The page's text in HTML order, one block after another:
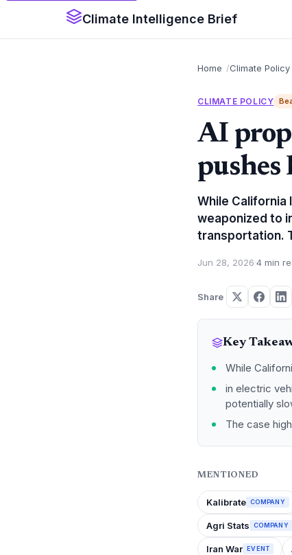
Climate Intelligence Brief
Home Climate Policy
CLIMATE POLICY
AI
While California
weaponized to
transportation.
Jun 28, 2026·4 min
Share
Key
While
in electric
potentially
The case
MENTIONED
Kalibrate COMPANY
Agri Stats COMPANY
Iran War EVENT